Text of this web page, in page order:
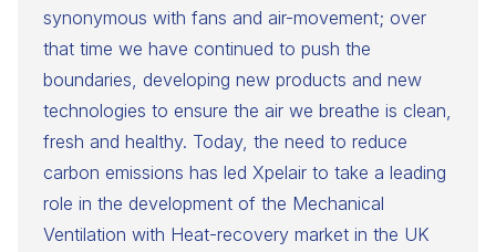
synonymous with fans and air-movement; over
that time we have continued to push the
boundaries, developing new products and new
technologies to ensure the air we breathe is clean,
fresh and healthy. Today, the need to reduce
carbon emissions has led Xpelair to take a leading
role in the development of the Mechanical
Ventilation with Heat-recovery market in the UK